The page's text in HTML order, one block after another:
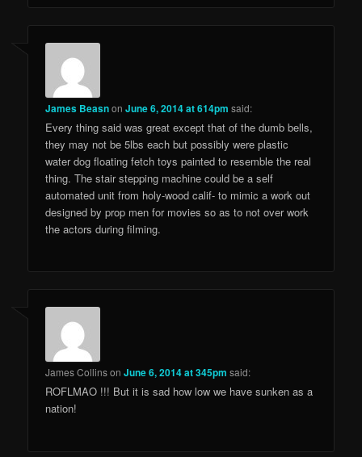
James BeasnonJune 6, 2014 at 614pm said:
Every thing said was great except that of the dumb bells,
they may not be 5lbs each but possibly were plastic
water dog floating fetch toys painted to resemble the real
thing. The stair stepping machine could be a self
automated unit from holy-wood calif- to mimic a work out
designed by prop men for movies so as to not over work
the actors during filming.
James CollinsonJune 6, 2014 at 345pm said:
ROFLMAO !!! But it is sad how low we have sunken as a
nation!